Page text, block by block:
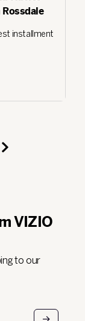
installment
VIZIO
to our